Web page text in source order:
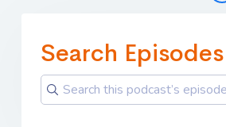
Search Episodes